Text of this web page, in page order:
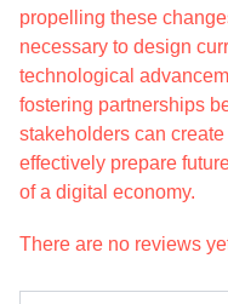
propelling these
necessary to design
technological
fostering partnerships
stakeholders can
effectively prepare
of a digital economy.
There are no reviews